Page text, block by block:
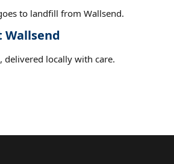
to landfill from Wallsend.
Wallsend
delivered locally with care.